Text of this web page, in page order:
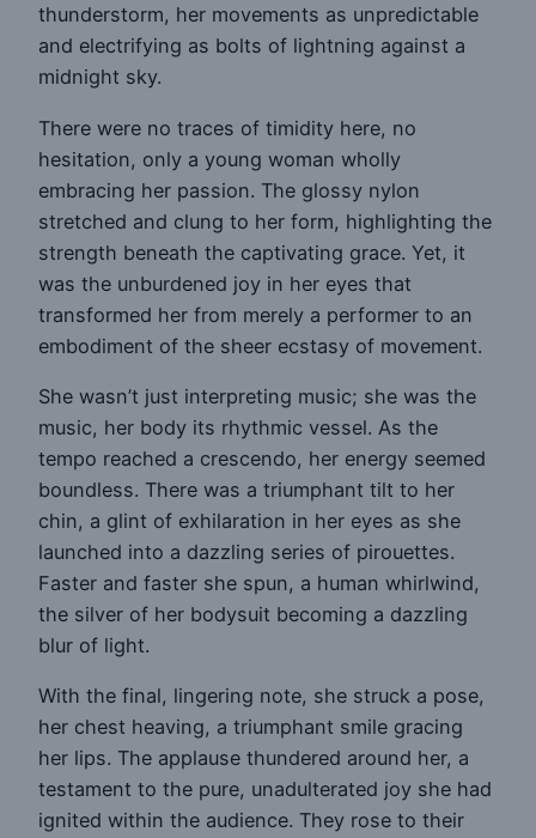
thunderstorm, her movements as unpredictable
and electrifying as bolts of lightning against a
midnight sky.
There were no traces of timidity here, no
hesitation, only a young woman wholly
embracing her passion. The glossy nylon
stretched and clung to her form, highlighting the
strength beneath the captivating grace. Yet, it
was the unburdened joy in her eyes that
transformed her from merely a performer to an
embodiment of the sheer ecstasy of movement.
She wasn’t just interpreting music; she was the
music, her body its rhythmic vessel. As the
tempo reached a crescendo, her energy seemed
boundless. There was a triumphant tilt to her
chin, a glint of exhilaration in her eyes as she
launched into a dazzling series of pirouettes.
Faster and faster she spun, a human whirlwind,
the silver of her bodysuit becoming a dazzling
blur of light.
With the final, lingering note, she struck a pose,
her chest heaving, a triumphant smile gracing
her lips. The applause thundered around her, a
testament to the pure, unadulterated joy she had
ignited within the audience. They rose to their